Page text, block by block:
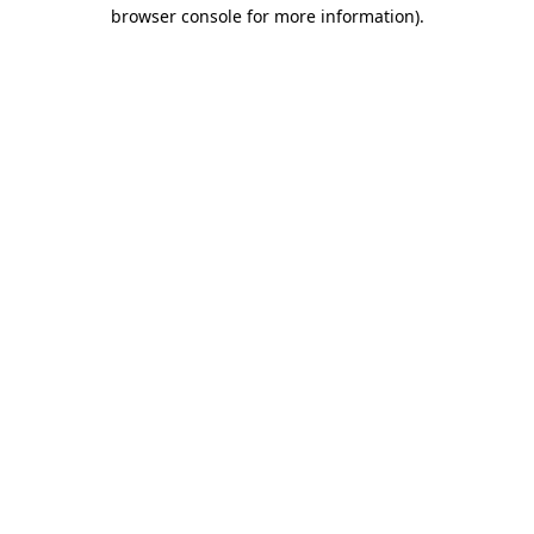
browser console for more information).